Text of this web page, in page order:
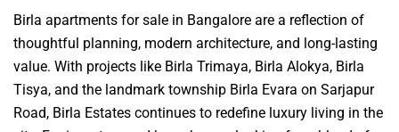
Birla apartments for sale in Bangalore are a reflection of
thoughtful planning, modern architecture, and long-lasting
value. With projects like Birla Trimaya, Birla Alokya, Birla
Tisya, and the landmark township Birla Evara on Sarjapur
Road, Birla Estates continues to redefine luxury living in the